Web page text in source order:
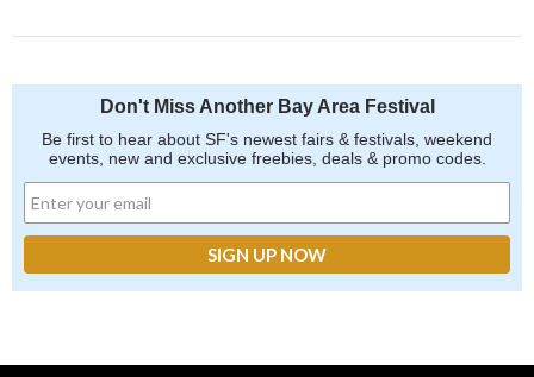
Don't Miss Another Bay Area Festival
Be first to hear about SF's newest fairs & festivals, weekend
events, new and exclusive freebies, deals & promo codes.